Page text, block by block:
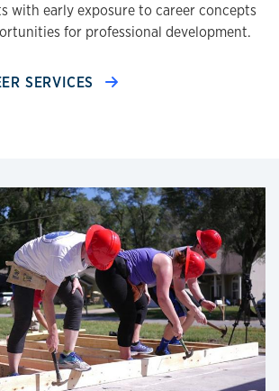
with early exposure to career concepts
for professional development.
SERVICES